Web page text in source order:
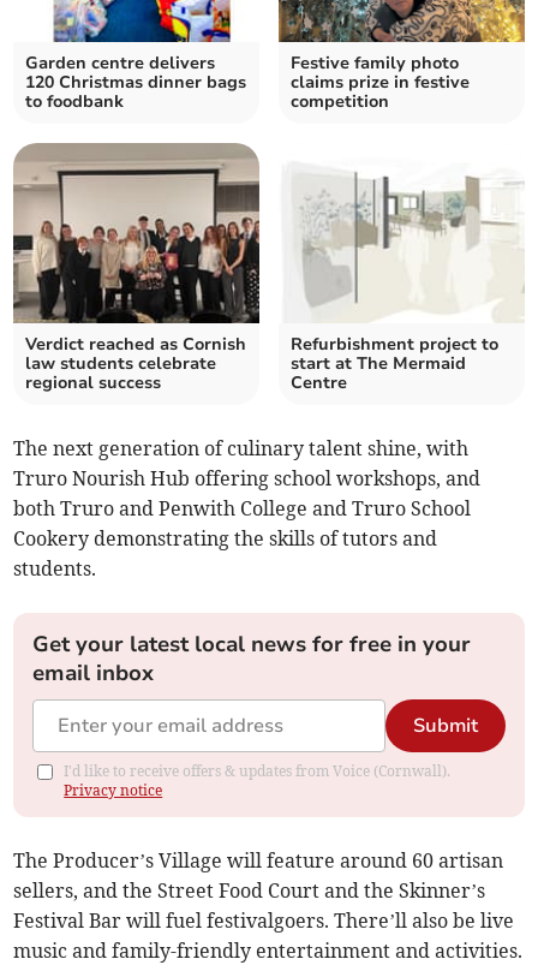
Garden centre delivers
120 Christmas dinner bags
to foodbank
Festive family photo
claims prize in festive
competition
Verdict reached as Cornish
law students celebrate
regional success
Refurbishment project to
start at The Mermaid
Centre
The next generation of culinary talent shine, with
Truro Nourish Hub offering school workshops, and
both Truro and Penwith College and Truro School
Cookery demonstrating the skills of tutors and
students.
Get your latest local news for free in your
email inbox
Submit
I'd like to receive offers & updates from Voice (Cornwall).
Privacy notice
The Producer’s Village will feature around 60 artisan
sellers, and the Street Food Court and the Skinner’s
Festival Bar will fuel festivalgoers. There’ll also be live
music and family-friendly entertainment and activities.